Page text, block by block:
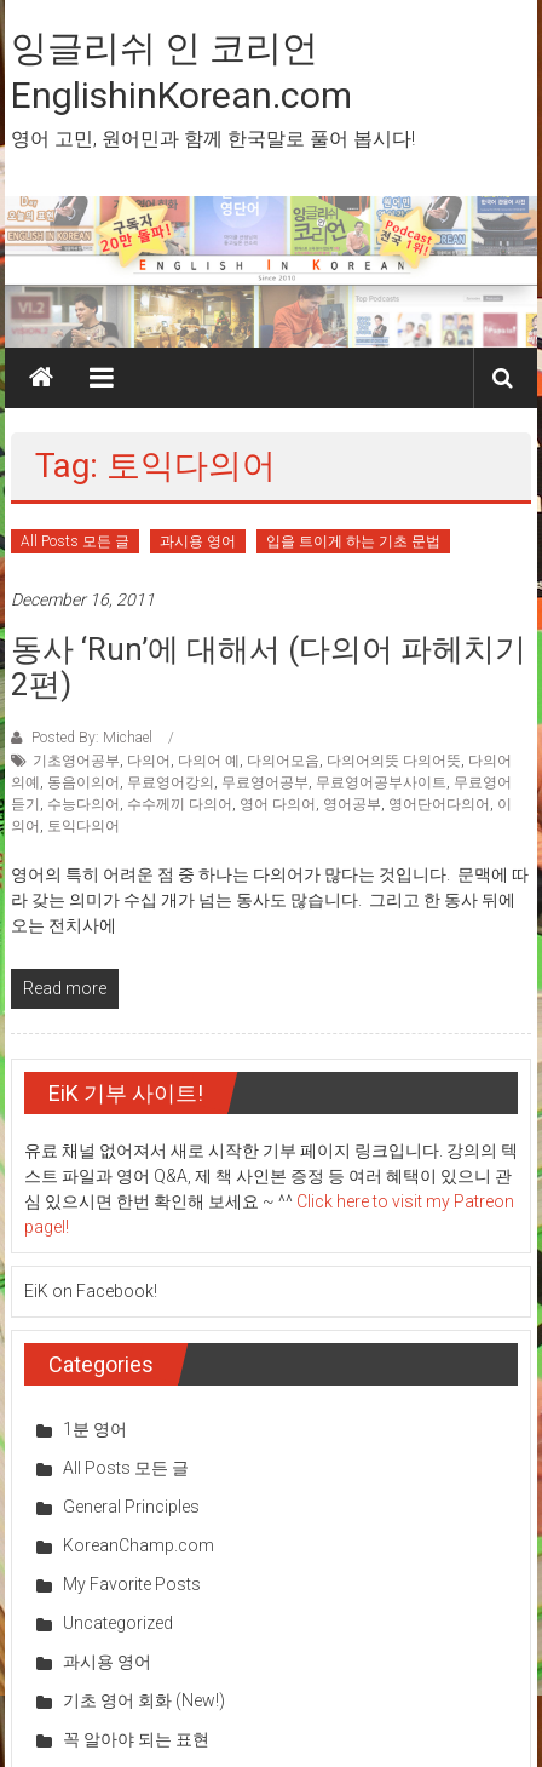
Skip
to
content
잉글리쉬 인 코리언
EnglishinKorean.com
영어 고민, 원어민과 함께 한국말로 풀어 봅시다!
Tag: 토익다의어
All Posts 모든 글 과시용 영어 입을 트이게 하는 기초 문법
December 16, 2011
동사 ‘run’에 대해서 (다의어 파헤치기
2편)
Posted By: Michael
기초영어공부, 다의어 , 다의어 예 , 다의어모음, 다의어의뜻 다의어뜻, 다의어
의예 , 동음이의어 , 무료영어강의 , 무료영어공부, 무료영어공부사이트, 무료영어
듣기 , 수능다의어 , 수수께끼 다의어 , 영어 다의어 , 영어공부, 영어단어다의어 , 이
의어 , 토익다의어
영어의 특히 어려운 점 중 하나는 다의어가 많다는 것입니다. 문맥에 따
라 갖는 의미가 수십 개가 넘는 동사도 많습니다. 그리고 한 동사 뒤에
오는 전치사에
Read more
EiK 기부 사이트!
유료 채널 없어져서 새로 시작한 기부 페이지 링크입니다. 강의의 텍
스트 파일과 영어 Q&A, 제 책 사인본 증정 등 여러 혜택이 있으니 관
심 있으시면 한번 확인해 보세요 ~ ^^ Click here to visit my Patreon
pagel!
EiK on Facebook!
Categories
1분 영어
All Posts 모든 글
General Principles
KoreanChamp.com
My Favorite Posts
Uncategorized
과시용 영어
기초 영어 회화 (New!)
꼭 알아야 되는 표현